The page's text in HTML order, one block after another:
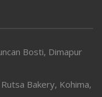
Bosti, Dimapur
Bakery, Kohima,